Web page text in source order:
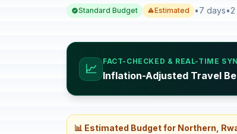
Standard Budget Estimated •7 days•2
📈
FACT-CHECKED & REAL-TIME
Inflation-Adjusted Travel
📊 Estimated Budget for Northern,